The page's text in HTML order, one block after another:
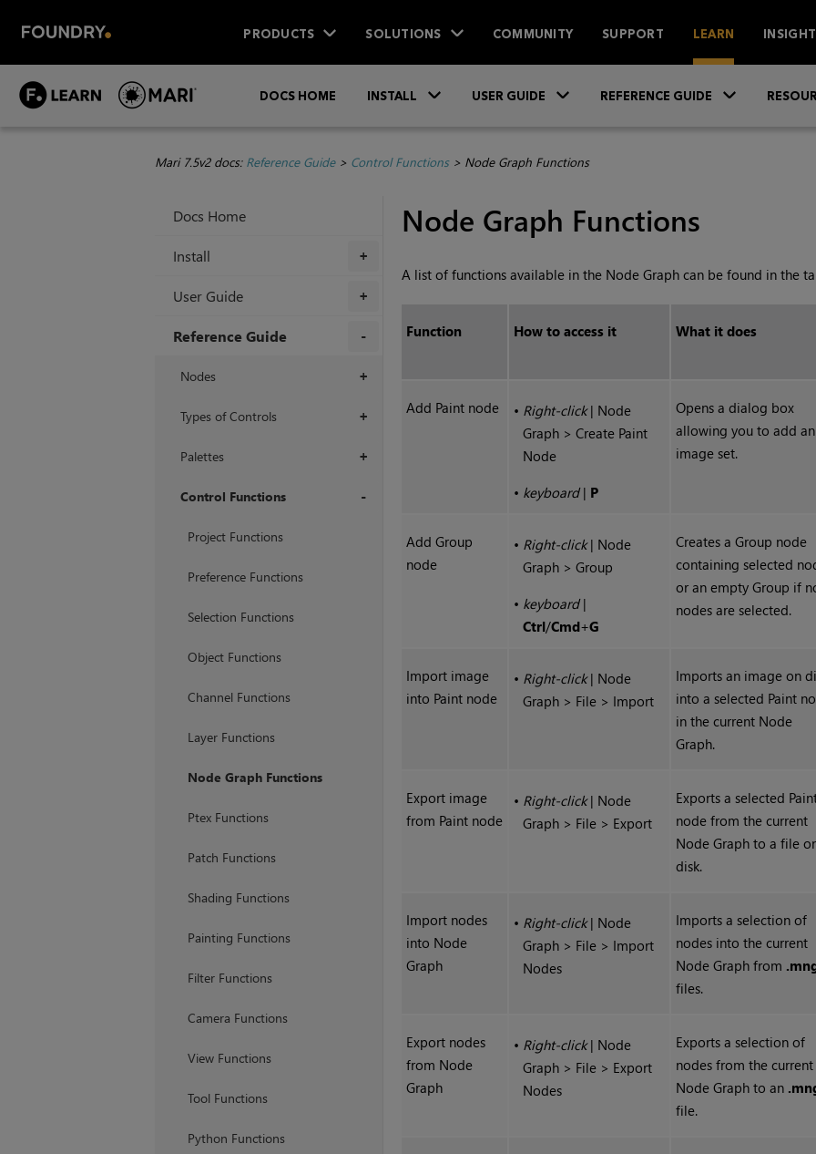
PRODUCTS SOLUTIONS COMMUNITY SUPPORT LEARN
DOCS HOME INSTALL USER GUIDE REFERENCE GUIDE
Mari 7.5v2 docs: Reference Guide> Control Functions> Node Graph Functions
Docs Home
+
Install
+
User Guide
Reference Guide
+
Nodes
+
Types of Controls
+
Palettes
Control Functions
Project Functions
Preference Functions
Selection Functions
Object Functions
Channel Functions
Layer Functions
Node Graph Functions
Ptex Functions
Patch Functions
Shading Functions
Painting Functions
Filter Functions
Camera Functions
View Functions
Tool Functions
Python Functions
Node Graph Functions
A list of functions available in the Node Graph can be found in the
Function How to access it What it does
Add Paint node • Right-click| Node
Graph > Create Paint
Node
• keyboard| P
Opens a dialog box
allowing you to add an
image set.
Add Group
node
• Right-click| Node
Graph > Group
• keyboard|
Ctrl/Cmd+G
Creates a Group node
containing selected
or an empty Group if
nodes are selected.
Import image
into Paint node
• Right-click| Node
Graph > File > Import
Imports an image on
into a selected Paint
in the current Node
Graph.
Export image
from Paint node
• Right-click| Node
Graph > File > Export
Exports a selected
node from the current
Node Graph to a file
disk.
Import nodes
into Node
Graph
• Right-click| Node
Graph > File > Import
Nodes
Imports a selection of
nodes into the current
Node Graph from
files.
Export nodes
from Node
Graph
• Right-click| Node
Graph > File > Export
Nodes
Exports a selection of
nodes from the current
Node Graph to an
file.